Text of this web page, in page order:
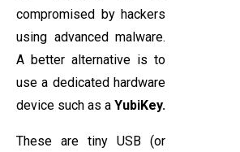
compromised by hackers
using advanced malware.
A better alternative is to
use a dedicated hardware
device such as a YubiKey.
These are tiny USB (or